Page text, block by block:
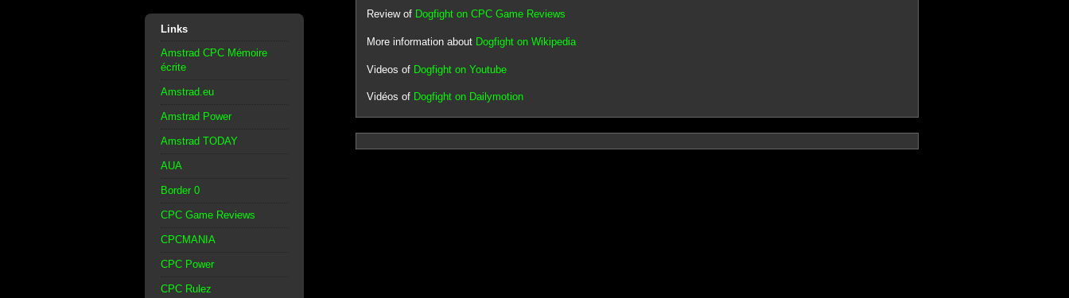
Links
Amstrad CPC Mémoire
écrite
Amstrad.eu
Amstrad Power
Amstrad TODAY
AUA
Border 0
CPC Game Reviews
CPCMANIA
CPC Power
CPC Rulez
Review of Dogfight on CPC Game Reviews
More information about Dogfight on Wikipedia
Videos of Dogfight on Youtube
Vidéos of Dogfight on Dailymotion